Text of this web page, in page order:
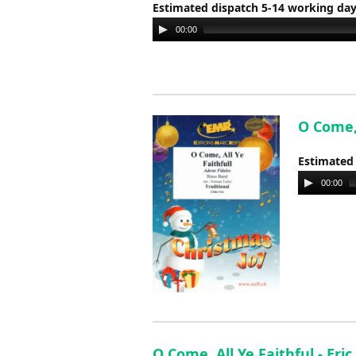
Estimated dispatch 5-14 working
Audio
Player
00:00
O
Audio
Player
00:00